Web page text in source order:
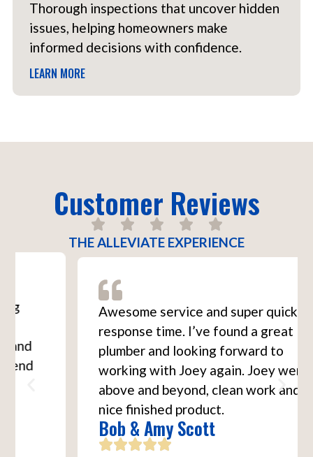
Thorough inspections that uncover hidden
issues, helping homeowners make
informed decisions with confidence.
LEARN MORE
Customer Reviews
THE ALLEVIATE EXPERIENCE
Awesome service and super quick
response time. I’ve found a great
plumber and looking forward to
working with Joey again. Joey went
above and beyond, clean work and a
nice finished product.
Bob & Amy Scott